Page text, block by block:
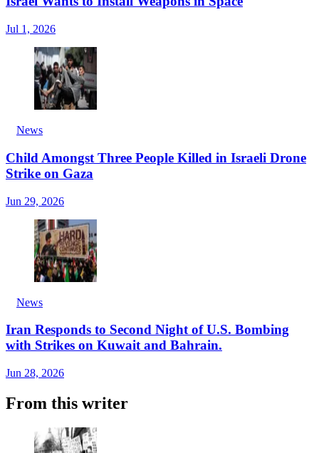
Jul 1, 2026
News
Child Amongst Three People Killed in Israeli Drone
Strike on Gaza
Jun 29, 2026
News
Iran Responds to Second Night of U.S. Bombing
with Strikes on Kuwait and Bahrain.
Jun 28, 2026
From this writer